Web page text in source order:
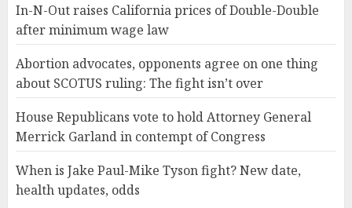
In-N-Out raises California prices of Double-Double
after minimum wage law
Abortion advocates, opponents agree on one thing
about SCOTUS ruling: The fight isn’t over
House Republicans vote to hold Attorney General
Merrick Garland in contempt of Congress
When is Jake Paul-Mike Tyson fight? New date,
health updates, odds